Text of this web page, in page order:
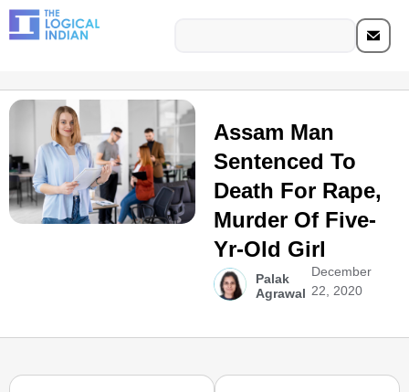
Assam Man
Sentenced To
Death For Rape,
Murder Of Five-
Yr-Old Girl
Palak
Agrawal
December
22, 2020